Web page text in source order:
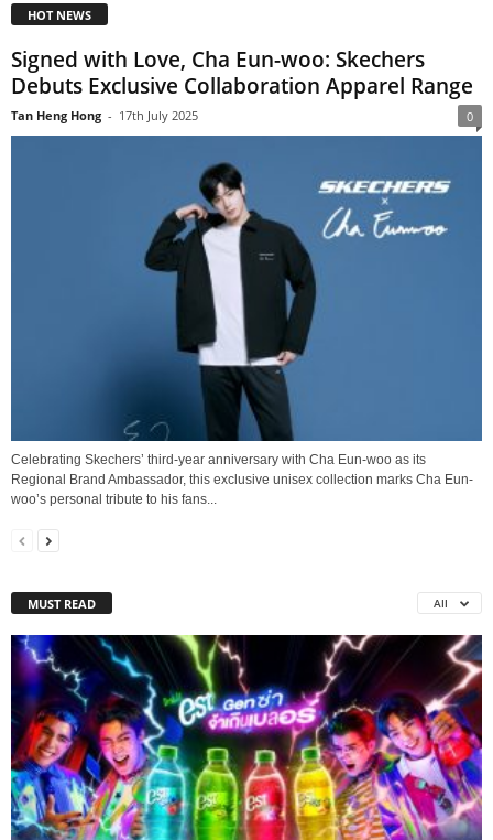
HOT NEWS
Signed with Love, Cha Eun-woo: Skechers
Debuts Exclusive Collaboration Apparel Range
Tan Heng Hong - 17th July 2025 0
Celebrating Skechers’ third-year anniversary with Cha Eun-woo as its
Regional Brand Ambassador, this exclusive unisex collection marks Cha Eun-
woo’s personal tribute to his fans...
MUST READ All